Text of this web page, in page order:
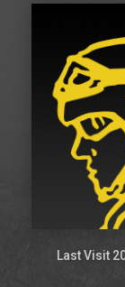
Last Visit